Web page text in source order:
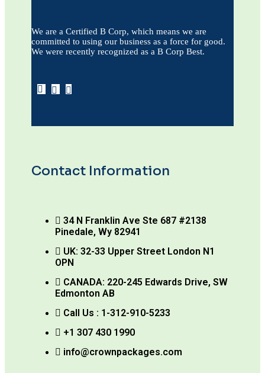
We are a Certified B Corp, which means we are
committed to using our business as a force for good.
We were recently recognized as a B Corp Best.
Contact Information
34 N Franklin Ave Ste 687 #2138
Pinedale, Wy 82941
UK: 32-33 Upper Street London N1
OPN
CANADA: 220-245 Edwards Drive, SW
Edmonton AB
Call Us : 1-312-910-5233
+1 307 430 1990
info@crownpackages.com